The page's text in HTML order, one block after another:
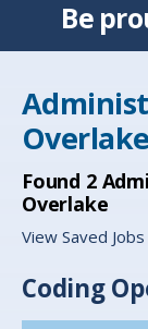
Be
Overlake
Found 2
Overlake
View Saved Jobs
Coding